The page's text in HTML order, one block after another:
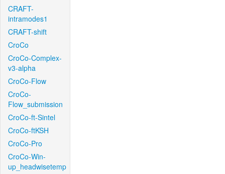
CRAFT-
intramodes1
CRAFT-shift
CroCo
CroCo-Complex-
v3-alpha
CroCo-Flow
CroCo-
Flow_submission
CroCo-ft-Sintel
CroCo-ftKSH
CroCo-Pro
CroCo-Win-
up_headwisetemp